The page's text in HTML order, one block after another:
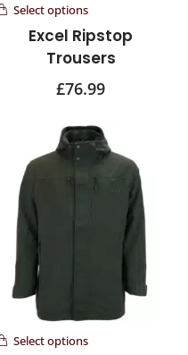
Select options
Excel Ripstop
Trousers
£76.99
Select options